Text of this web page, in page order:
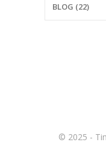
BLOG (22)
© 2025 -